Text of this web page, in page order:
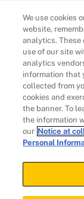
Customers
© 2026 Evidation
Cookies
We use cookies
website,
analytics. These
use of our site
analytics
information that
collected from
cookies and
the banner. To
the information
our Notice at
Personal